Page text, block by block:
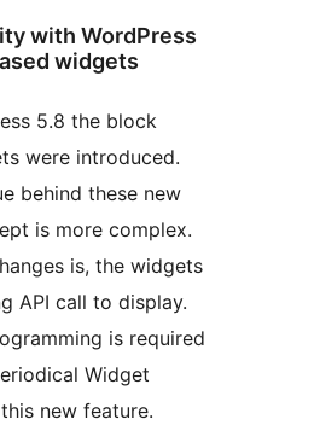
with WordPress
widgets
5.8 the block
were introduced.
behind these new
is more complex.
is, the widgets
API call to display.
is required
Widget
new feature.